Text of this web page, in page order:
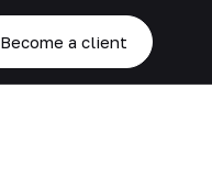
Become a client